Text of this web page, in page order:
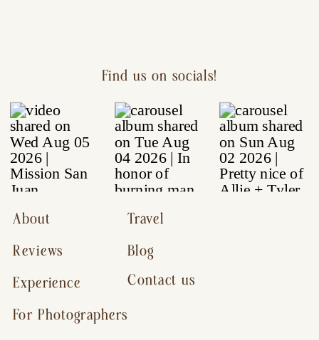
Contact us
Reviews
For Photographers
Experience
About
Blog
Travel
Find us on socials!